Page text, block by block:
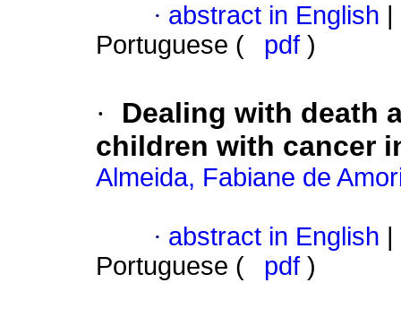
· abstract in English
Portuguese (
pdf )
·
Dealing with death
children with cancer
Almeida, Fabiane de
· abstract in English
Portuguese (
pdf )